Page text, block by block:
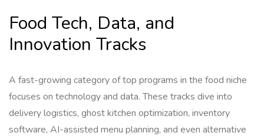
Food Tech, Data, and
Innovation Tracks
A fast-growing category of top programs in the food niche
focuses on technology and data. These tracks dive into
delivery logistics, ghost kitchen optimization, inventory
software, AI-assisted menu planning, and even alternative